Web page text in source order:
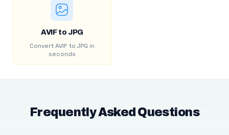
AVIF to JPG
Convert AVIF to JPG in
seconds
Frequently Asked Questions